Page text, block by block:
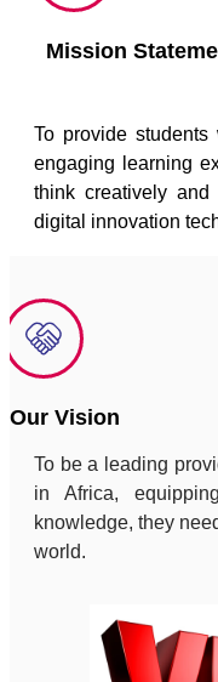
Mission
To provide
engaging learning
think creatively
digital innovation
Our Vision
To be a leading
in Africa,
knowledge, they
world.